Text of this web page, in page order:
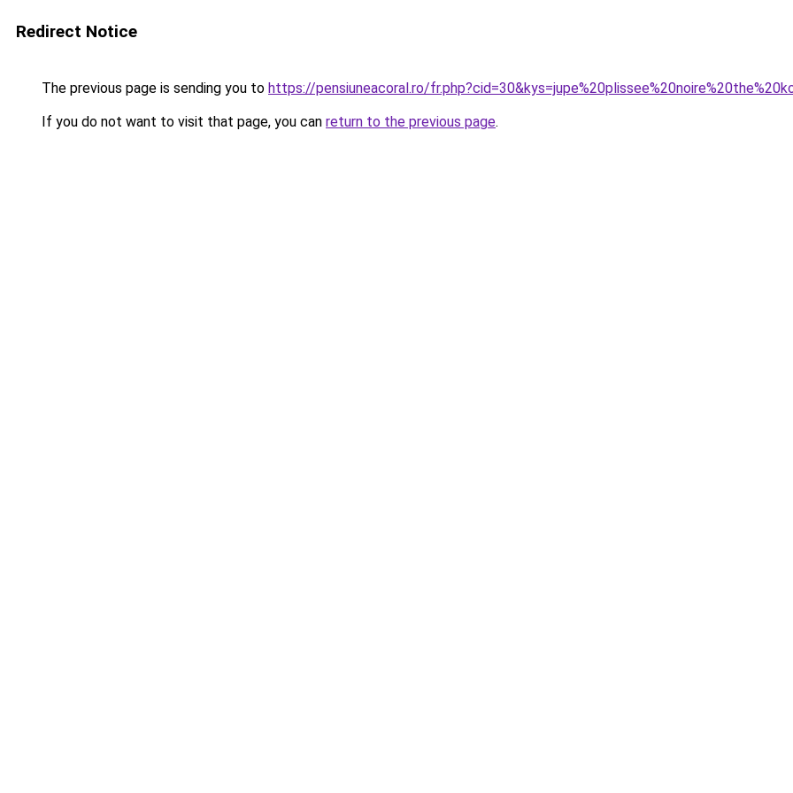
Redirect Notice
The previous page is sending you to https://pensiuneacoral.ro/
If you do not want to visit that page, you can return to the previous page.